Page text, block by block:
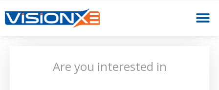
Are you interested in